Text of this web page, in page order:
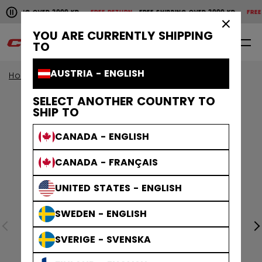
YOU ARE CURRENTLY SHIPPING
TO
AUSTRIA - ENGLISH
SELECT ANOTHER COUNTRY TO
SHIP TO
CANADA - ENGLISH
CANADA - FRANÇAIS
UNITED STATES - ENGLISH
SWEDEN - ENGLISH
SVERIGE - SVENSKA
Pause the horizontal scroll animation.
OVER 2000 KRFREE RETURN FREE SHIPPING OVER 2000 KRFREE
Free shipping over 2000 kr
0 EN
Home Apparel